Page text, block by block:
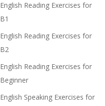
English Reading Exercises for
B1
English Reading Exercises for
B2
English Reading Exercises for
Beginner
English Speaking Exercises for